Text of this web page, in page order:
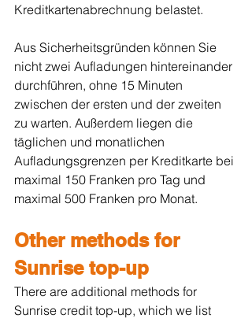
Kreditkartenabrechnung belastet.
Aus Sicherheitsgründen können Sie
nicht zwei Aufladungen hintereinander
durchführen, ohne 15 Minuten
zwischen der ersten und der zweiten
zu warten. Außerdem liegen die
täglichen und monatlichen
Aufladungsgrenzen per Kreditkarte bei
maximal 150 Franken pro Tag und
maximal 500 Franken pro Monat.
Other methods for
Sunrise top-up
There are additional methods for
Sunrise credit top-up, which we list